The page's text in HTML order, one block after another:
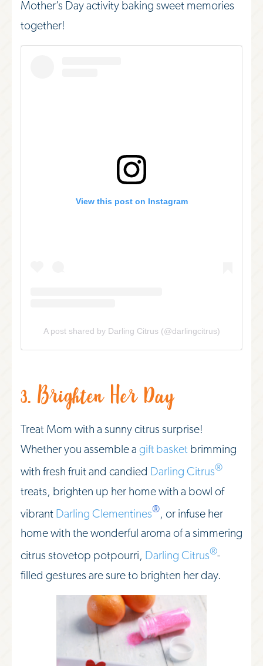
Mother’s Day activity baking sweet memories
together!
View this post on Instagram
A post shared by Darling Citrus (@darlingcitrus)
3. Brighten Her Day
Treat Mom with a sunny citrus surprise!
Whether you assemble a gift basket brimming
with fresh fruit and candied Darling Citrus®
treats, brighten up her home with a bowl of
vibrant Darling Clementines®, or infuse her
home with the wonderful aroma of a simmering
citrus stovetop potpourri, Darling Citrus®-
filled gestures are sure to brighten her day.